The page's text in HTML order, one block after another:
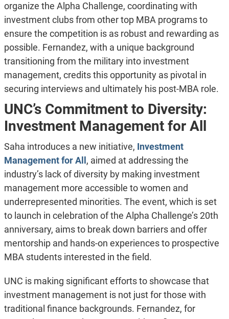
organize the Alpha Challenge, coordinating with
investment clubs from other top MBA programs to
ensure the competition is as robust and rewarding as
possible. Fernandez, with a unique background
transitioning from the military into investment
management, credits this opportunity as pivotal in
securing interviews and ultimately his post-MBA role.
UNC’s Commitment to Diversity:
Investment Management for All
Saha introduces a new initiative, Investment
Management for All , aimed at addressing the
industry’s lack of diversity by making investment
management more accessible to women and
underrepresented minorities. The event, which is set
to launch in celebration of the Alpha Challenge’s 20th
anniversary, aims to break down barriers and offer
mentorship and hands-on experiences to prospective
MBA students interested in the field.
UNC is making significant efforts to showcase that
investment management is not just for those with
traditional finance backgrounds. Fernandez, for